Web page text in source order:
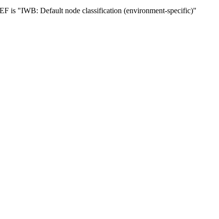
is "IWB: Default node classification (environment-specific)"